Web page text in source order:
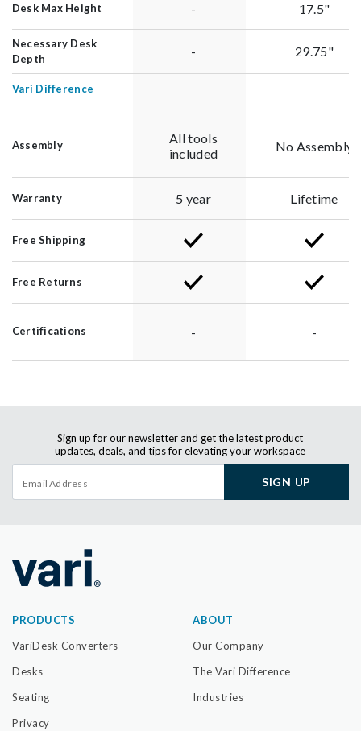
Desk Max Height - 17.5"
Necessary Desk
Depth
- 29.75"
Vari Difference
Assembly
All tools
included
No Assembly
Warranty 5 year Lifetime
Free Shipping
Free Returns
Certifications - -
Sign up for our newsletter and get the latest product
updates, deals, and tips for elevating your workspace
SIGN UP
PRODUCTS
VariDesk Converters
Desks
Seating
Privacy
ABOUT
Our Company
The Vari Difference
Industries